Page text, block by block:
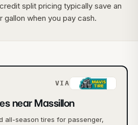
split pricing typically save an
gallon when you pay cash.
VIA
near Massillon
all-season tires for passenger,